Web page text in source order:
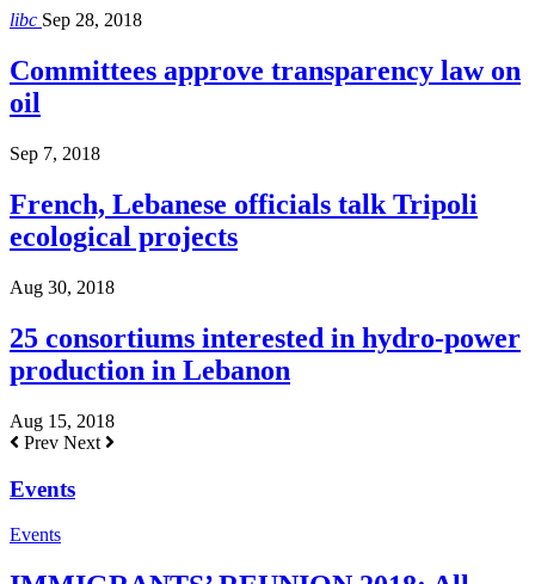
libc Sep 28, 2018
Committees approve transparency law on
oil
Sep 7, 2018
French, Lebanese officials talk Tripoli
ecological projects
Aug 30, 2018
25 consortiums interested in hydro-power
production in Lebanon
Aug 15, 2018
Prev Next
Events
Events